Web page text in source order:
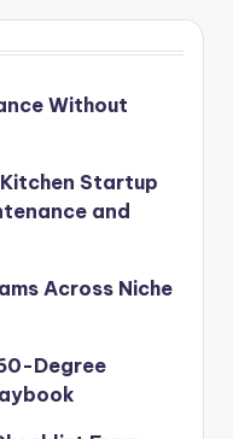
Without
Startup
and
Across Niche
Degree